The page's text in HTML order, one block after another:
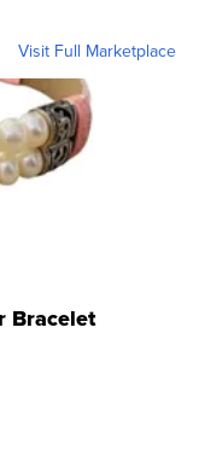
Visit Full Marketplace
Bracelet